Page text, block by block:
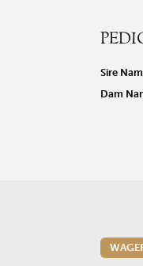
Sire
Dam
visit our instagram page